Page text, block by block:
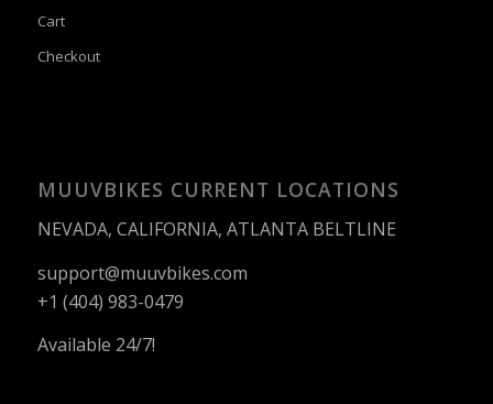
Cart
Checkout
MUUVBIKES CURRENT LOCATIONS
NEVADA, CALIFORNIA, ATLANTA BELTLINE
support@muuvbikes.com
+1 (404) 983-0479
Available 24/7!